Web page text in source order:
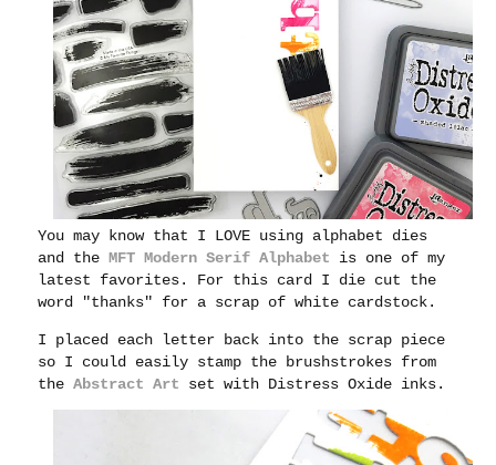
You may know that I LOVE using alphabet dies
and the MFT Modern Serif Alphabet is one of my
latest favorites. For this card I die cut the
word "thanks" for a scrap of white cardstock.
I placed each letter back into the scrap piece
so I could easily stamp the brushstrokes from
theAbstract Art set with Distress Oxide inks.